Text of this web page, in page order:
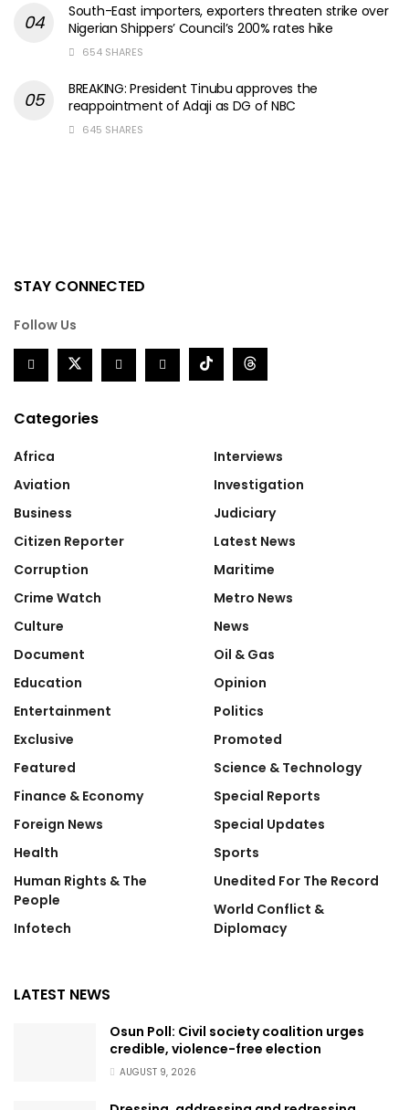
South-East importers, exporters threaten strike over
Nigerian Shippers’ Council’s 200% rates hike
654 SHARES
BREAKING: President Tinubu approves the
reappointment of Adaji as DG of NBC
645 SHARES
STAY CONNECTED
Follow Us
Categories
Africa
Aviation
Business
Citizen Reporter
Corruption
Crime Watch
Culture
Document
Education
Entertainment
Exclusive
Featured
Finance & Economy
Foreign News
Health
Human Rights & The
People
Infotech
Interviews
Investigation
Judiciary
Latest News
Maritime
Metro News
News
Oil & Gas
Opinion
Politics
Promoted
Science & Technology
Special Reports
Special Updates
Sports
Unedited For The Record
World Conflict &
Diplomacy
LATEST NEWS
Osun Poll: Civil society coalition urges
credible, violence-free election
AUGUST 9, 2026